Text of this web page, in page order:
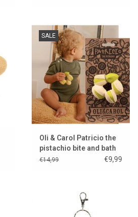
SALE
Oli & Carol Patricio the
pistachio bite and bath
toy
€14,99 €9,99